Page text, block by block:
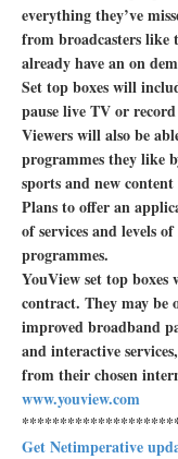
everything they’ve
from broadcasters like
already have an on
Set top boxes will
pause live TV or
Viewers will also be
programmes they like
sports and new
Plans to offer an
of services and levels
programmes.
YouView set top
contract. They may be
improved broadband
and interactive
from their chosen
www.youview.com
Get Netimperative